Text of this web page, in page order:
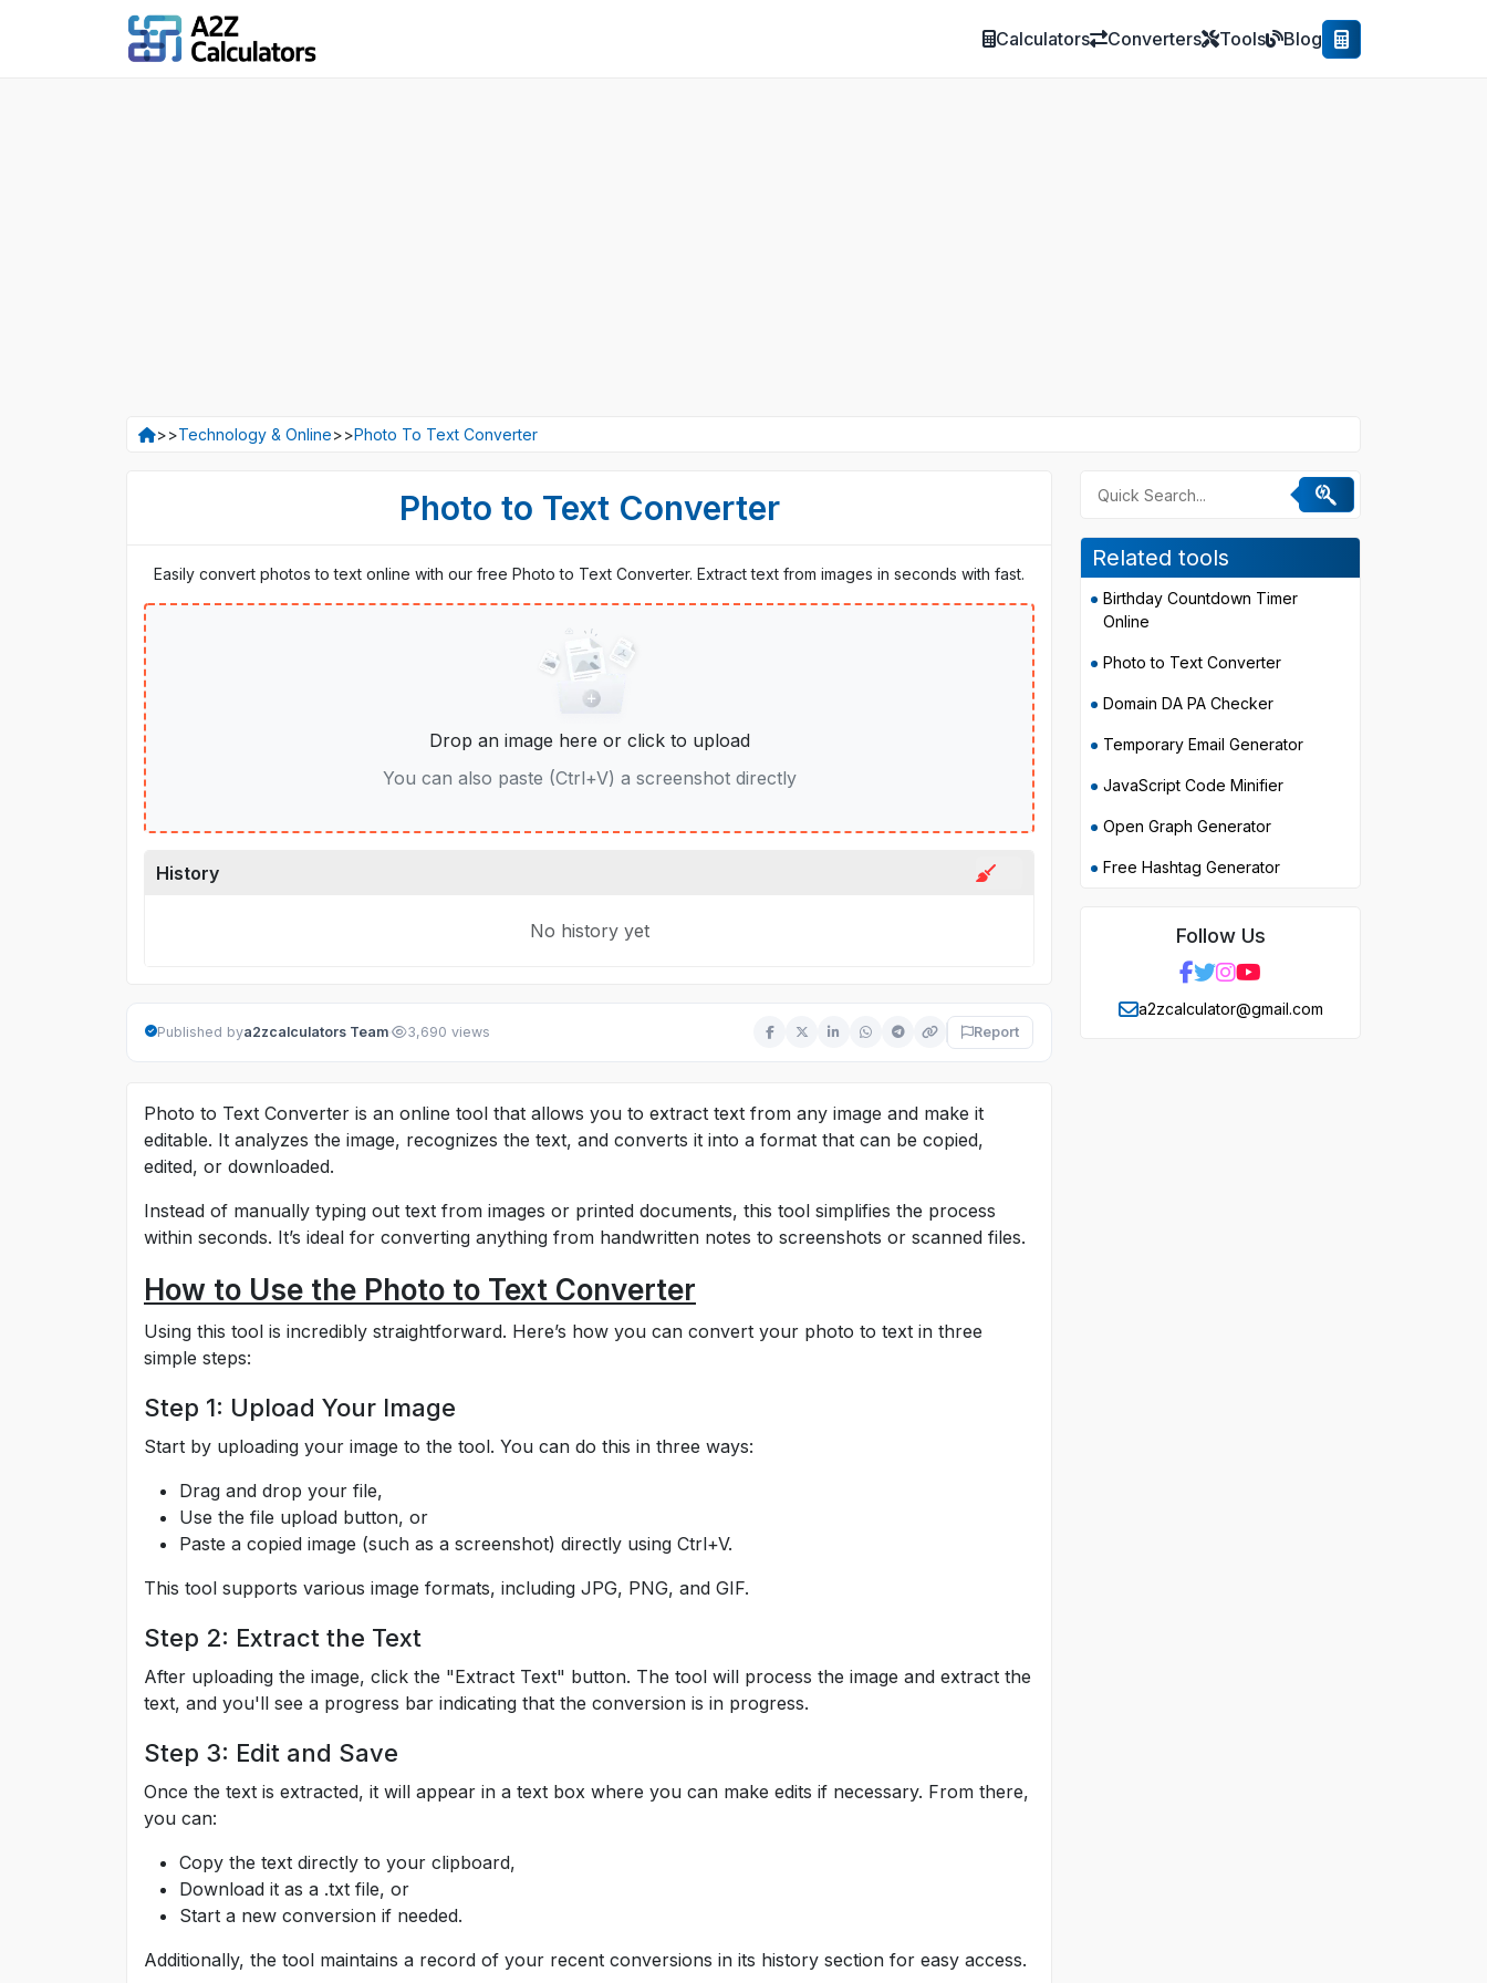
Calculators Converters Tools Blog
>>Technology & Online>>Photo To Text Converter
Photo to Text Converter
Easily convert photos to text online with our free Photo to Text Converter. Extract text from images in seconds with fast.
Drop an image here or click to upload
You can also paste (Ctrl+V) a screenshot directly
History
No history yet
Published bya2zcalculators Team· 3,690 views Report
Photo to Text Converter is an online tool that allows you to extract text from any image and make it
editable. It analyzes the image, recognizes the text, and converts it into a format that can be copied,
edited, or downloaded.
Instead of manually typing out text from images or printed documents, this tool simplifies the process
within seconds. It’s ideal for converting anything from handwritten notes to screenshots or scanned files.
How to Use the Photo to Text Converter
Using this tool is incredibly straightforward. Here’s how you can convert your photo to text in three
simple steps:
Step 1: Upload Your Image
Start by uploading your image to the tool. You can do this in three ways:
Drag and drop your file,
Use the file upload button, or
Paste a copied image (such as a screenshot) directly using Ctrl+V.
This tool supports various image formats, including JPG, PNG, and GIF.
Step 2: Extract the Text
After uploading the image, click the "Extract Text" button. The tool will process the image and extract the
text, and you'll see a progress bar indicating that the conversion is in progress.
Step 3: Edit and Save
Once the text is extracted, it will appear in a text box where you can make edits if necessary. From there,
you can:
Copy the text directly to your clipboard,
Download it as a .txt file, or
Start a new conversion if needed.
Additionally, the tool maintains a record of your recent conversions in its history section for easy access.
Related tools
Birthday Countdown Timer
Online
Photo to Text Converter
Domain DA PA Checker
Temporary Email Generator
JavaScript Code Minifier
Open Graph Generator
Free Hashtag Generator
Follow Us
a2zcalculator@gmail.com